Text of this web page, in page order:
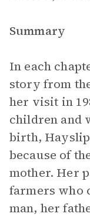
Summary
In each
story from
her visit in
children and
birth,
because of
mother. Her
farmers who
man, her